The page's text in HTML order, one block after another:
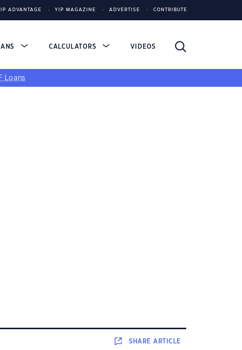
ADVANTAGE YIP MAGAZINE ADVERTISE CONTRIBUTE
CALCULATORS VIDEOS
Loans
SHAREARTICLE